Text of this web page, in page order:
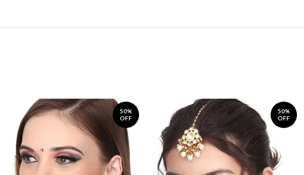
50%
OFF
50%
OFF